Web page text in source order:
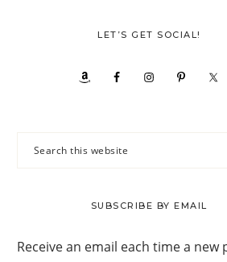
LET’S GET SOCIAL!
Search
SUBSCRIBE BY EMAIL
Receive an email each time a new